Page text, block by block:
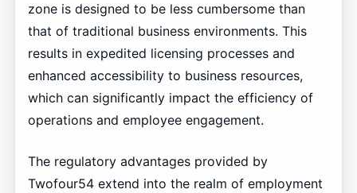
zone is designed to be less cumbersome than
that of traditional business environments. This
results in expedited licensing processes and
enhanced accessibility to business resources,
which can significantly impact the efficiency of
operations and employee engagement.
The regulatory advantages provided by
Twofour54 extend into the realm of employment